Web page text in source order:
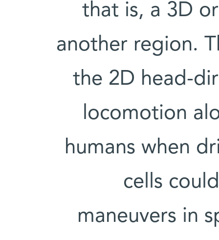
that is, a 3D
another region.
the 2D head-
locomotion
humans when
cells
maneuvers in